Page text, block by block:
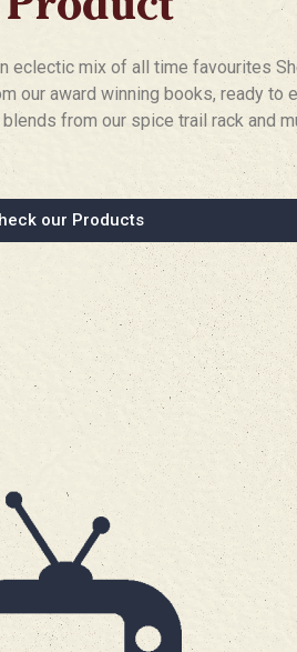
eclectic mix of all time favourites
our award winning books, ready to
from our spice trail rack and
our Products